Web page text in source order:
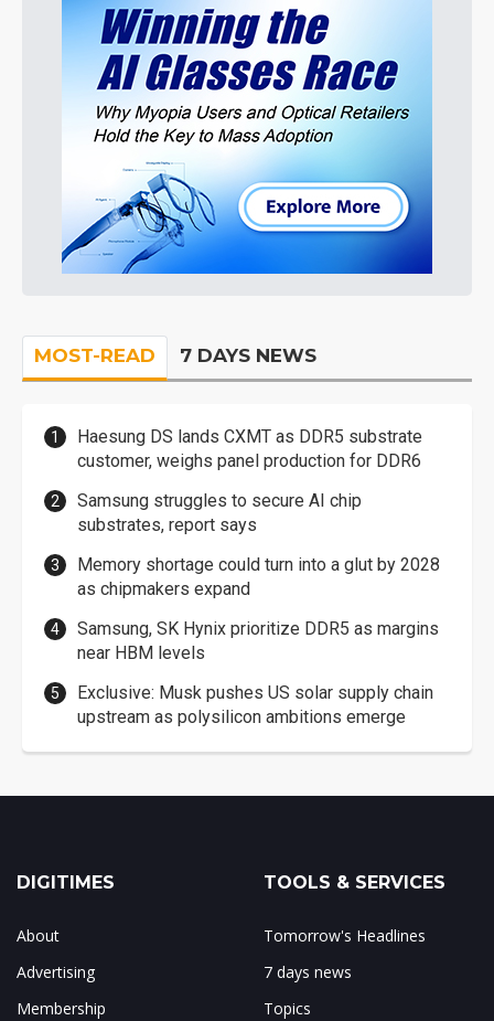
MOST-READ 7 DAYS NEWS
Haesung DS lands CXMT as DDR5 substrate
customer, weighs panel production for DDR6
Samsung struggles to secure AI chip
substrates, report says
Memory shortage could turn into a glut by 2028
as chipmakers expand
Samsung, SK Hynix prioritize DDR5 as margins
near HBM levels
Exclusive: Musk pushes US solar supply chain
upstream as polysilicon ambitions emerge
DIGITIMES
About
Advertising
Membership
TOOLS & SERVICES
Tomorrow's Headlines
7 days news
Topics